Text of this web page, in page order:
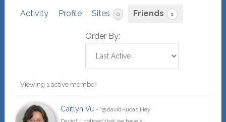
Activity Profile Sites 0 Friends 1
Order By:
Friends
Viewing 1 active member
Caitlyn Vu - "@david-lucas Hey